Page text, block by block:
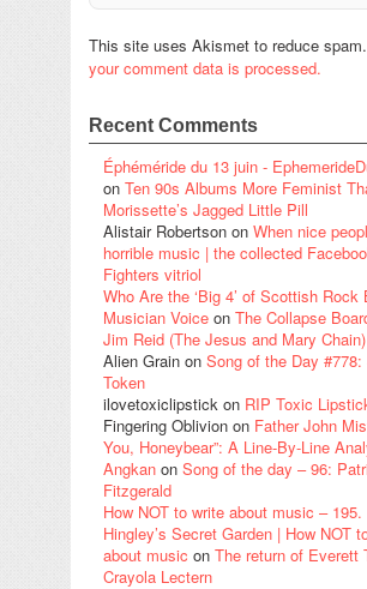
This site uses Akismet to reduce spam.
your comment data is processed.
Recent Comments
Éphéméride du 13 juin -
on Ten 90s Albums More Feminist
Morissette’s Jagged Little Pill
Alistair Robertson on When nice
horrible music | the collected
Fighters vitriol
Who Are the ‘Big 4’ of Scottish Rock
Musician Voice on The Collapse
Jim Reid (The Jesus and Mary Chain)
Alien Grain on Song of the Day #778:
Token
ilovetoxiclipstick on RIP Toxic
Fingering Oblivion on Father John
You, Honeybear”: A Line-By-Line
Angkan on Song of the day – 96:
Fitzgerald
How NOT to write about music –
Hingley’s Secret Garden | How NOT
about music on The return of Everett
Crayola Lectern